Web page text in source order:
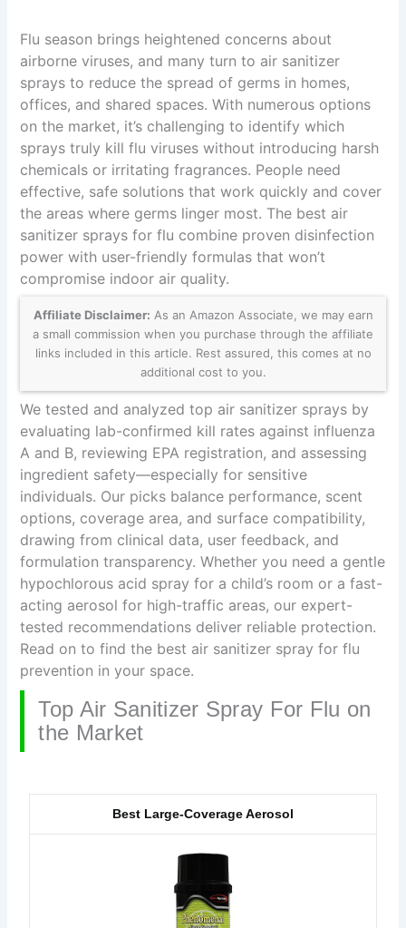
Flu season brings heightened concerns about
airborne viruses, and many turn to air sanitizer
sprays to reduce the spread of germs in homes,
offices, and shared spaces. With numerous options
on the market, it’s challenging to identify which
sprays truly kill flu viruses without introducing harsh
chemicals or irritating fragrances. People need
effective, safe solutions that work quickly and cover
the areas where germs linger most. The best air
sanitizer sprays for flu combine proven disinfection
power with user-friendly formulas that won’t
compromise indoor air quality.
Affiliate Disclaimer: As an Amazon Associate, we may earn
a small commission when you purchase through the affiliate
links included in this article. Rest assured, this comes at no
additional cost to you.
We tested and analyzed top air sanitizer sprays by
evaluating lab-confirmed kill rates against influenza
A and B, reviewing EPA registration, and assessing
ingredient safety—especially for sensitive
individuals. Our picks balance performance, scent
options, coverage area, and surface compatibility,
drawing from clinical data, user feedback, and
formulation transparency. Whether you need a gentle
hypochlorous acid spray for a child’s room or a fast-
acting aerosol for high-traffic areas, our expert-
tested recommendations deliver reliable protection.
Read on to find the best air sanitizer spray for flu
prevention in your space.
Top Air Sanitizer Spray For Flu on
the Market
Best Large-Coverage Aerosol